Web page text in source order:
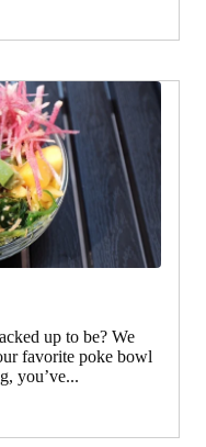
up to be? We
favorite poke bowl
you’ve...